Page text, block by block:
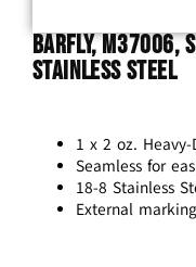
Barfly, M37006,
Stainless Steel
1 x 2 oz.
Seamless for
18-8 Stainless
External